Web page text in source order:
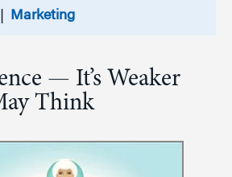
Marketing
— It’s Weaker
Think